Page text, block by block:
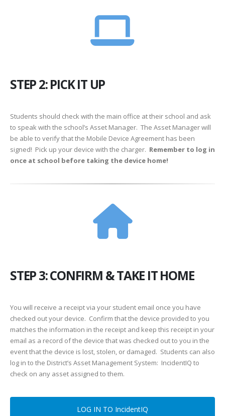
STEP 2: PICK IT UP
Students should check with the main office at their school and ask
to speak with the school’s Asset Manager. The Asset Manager will
be able to verify that the Mobile Device Agreement has been
signed! Pick up your device with the charger. Remember to log in
once at school before taking the device home!
STEP 3: CONFIRM & TAKE IT HOME
You will receive a receipt via your student email once you have
checked out your device. Confirm that the device provided to you
matches the information in the receipt and keep this receipt in your
email as a record of the device that was checked out to you in the
event that the device is lost, stolen, or damaged. Students can also
log in to the District’s Asset Management System: IncidentIQ to
check on any asset assigned to them.
LOG IN TO IncidentIQ